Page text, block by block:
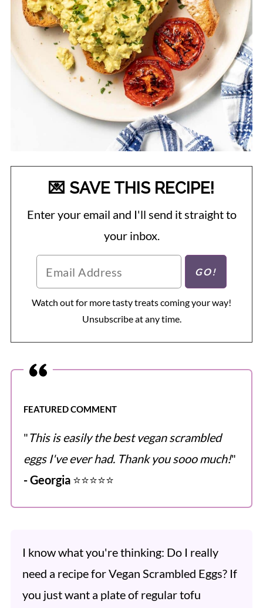
💌 SAVE THIS RECIPE!
Enter your email and I'll send it straight to
your inbox.
Watch out for more tasty treats coming your way!
Unsubscribe at any time.
FEATURED COMMENT
"This is easily the best vegan scrambled
eggs I've ever had. Thank you sooo much!"
- Georgia⭐️⭐️⭐️⭐️⭐️
I know what you're thinking: Do I really
need a recipe for Vegan Scrambled Eggs? If
you just want a plate of regular tofu